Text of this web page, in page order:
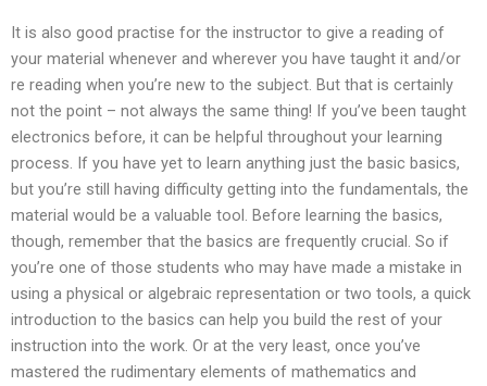
It is also good practise for the instructor to give a reading of
your material whenever and wherever you have taught it and/or
re reading when you’re new to the subject. But that is certainly
not the point – not always the same thing! If you’ve been taught
electronics before, it can be helpful throughout your learning
process. If you have yet to learn anything just the basic basics,
but you’re still having difficulty getting into the fundamentals, the
material would be a valuable tool. Before learning the basics,
though, remember that the basics are frequently crucial. So if
you’re one of those students who may have made a mistake in
using a physical or algebraic representation or two tools, a quick
introduction to the basics can help you build the rest of your
instruction into the work. Or at the very least, once you’ve
mastered the rudimentary elements of mathematics and